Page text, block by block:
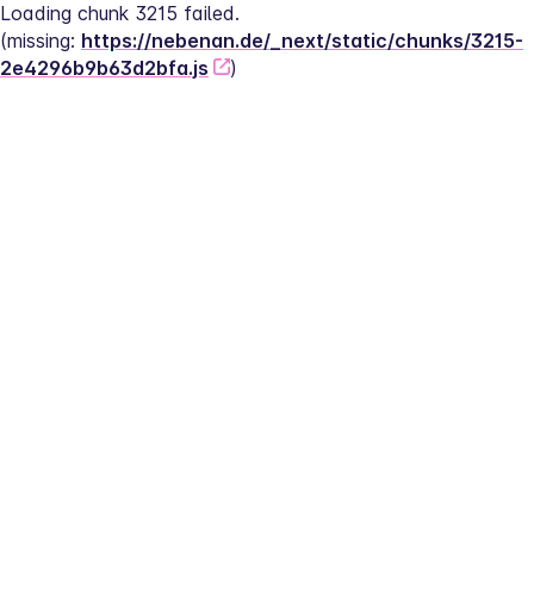
Loading chunk 3215 failed.
(missing: https://nebenan.de/_next/static/chunks/3215-
2e4296b9b63d2bfa.js
)